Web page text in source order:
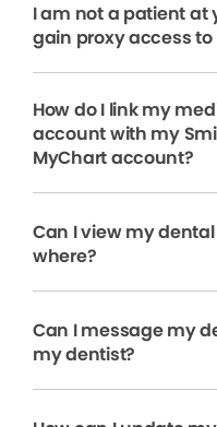
I am not a patient at
gain proxy access
How do I link my
account with my
MyChart account?
Can I view my
where?
Can I message my
my dentist?